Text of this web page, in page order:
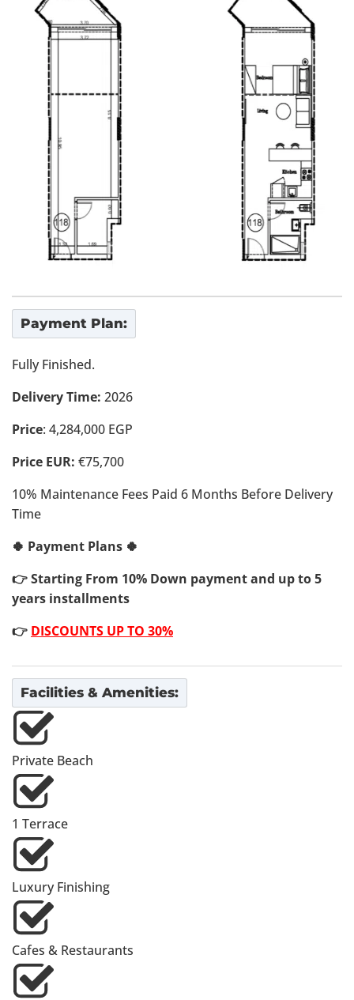
Payment Plan:
Fully Finished.
Delivery Time: 2026
Price: 4,284,000 EGP
Price EUR: €75,700
10% Maintenance Fees Paid 6 Months Before Delivery
Time
🍀 Payment Plans 🍀
👉 Starting From 10% Down payment and up to 5
years installments
👉 DISCOUNTS UP TO 30%
Facilities & Amenities:
Private Beach
1 Terrace
Luxury Finishing
Cafes & Restaurants